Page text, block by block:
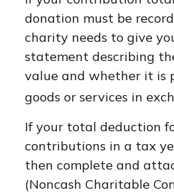
donation must be
charity needs to give
statement describing
value and whether it is
goods or services in
If your total deduction
contributions in a tax
then complete and
(Noncash Charitable